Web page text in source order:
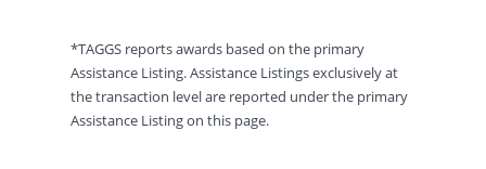
*TAGGS reports awards based on the primary
Assistance Listing. Assistance Listings exclusively at
the transaction level are reported under the primary
Assistance Listing on this page.